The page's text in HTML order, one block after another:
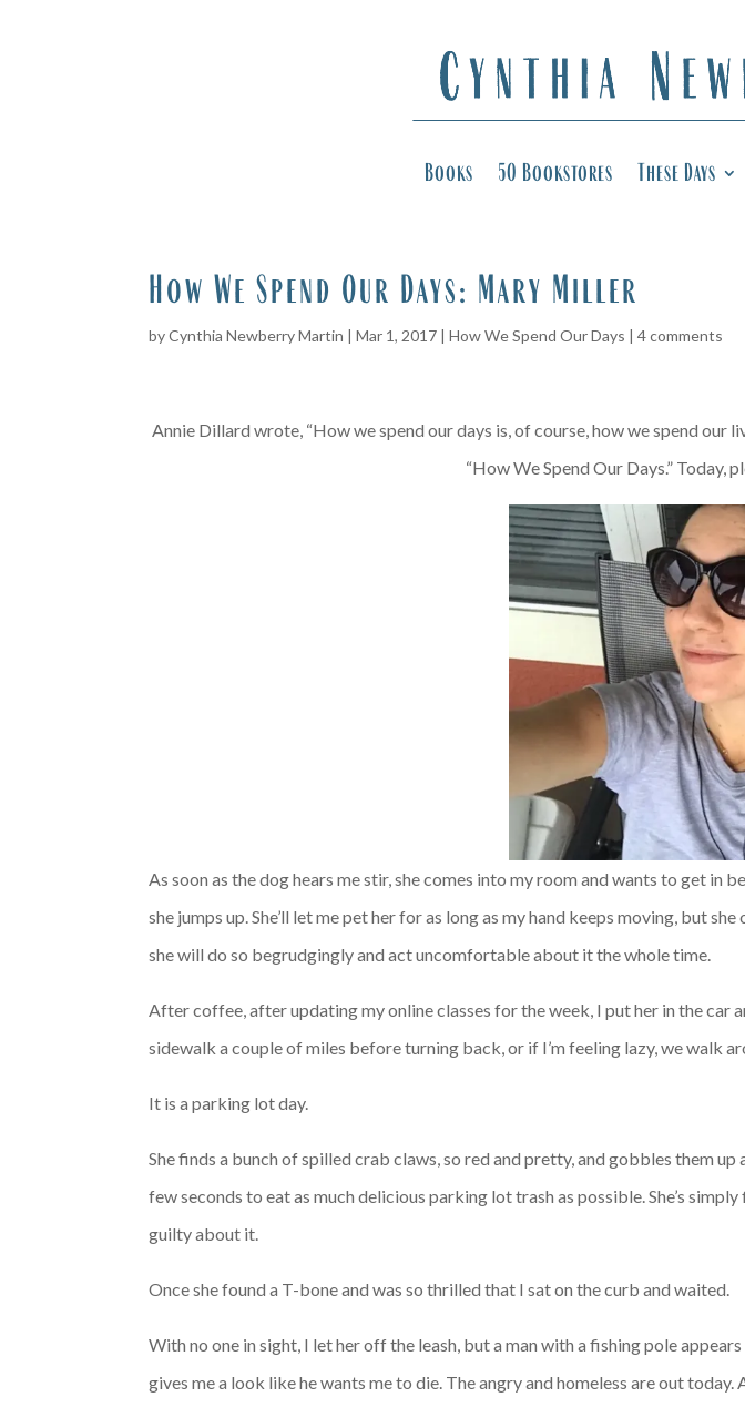
Books 50 Bookstores These Days
How We Spend Our Days: Mary Miller
byCynthia Newberry Martin |Mar 1, 2017 |How We Spend Our Days |4 comments
Annie Dillard wrote, “How we spend our days is, of course, how we spend our
“How We Spend Our Days.” Today,
As soon as the dog hears me stir, she comes into my room and wants to get in
she jumps up. She’ll let me pet her for as long as my hand keeps moving, but
she will do so begrudgingly and act uncomfortable about it the whole time.
After coffee, after updating my online classes for the week, I put her in the car
sidewalk a couple of miles before turning back, or if I’m feeling lazy, we walk
It is a parking lot day.
She finds a bunch of spilled crab claws, so red and pretty, and gobbles them
few seconds to eat as much delicious parking lot trash as possible. She’s
guilty about it.
Once she found a T-bone and was so thrilled that I sat on the curb and waited.
With no one in sight, I let her off the leash, but a man with a fishing pole
gives me a look like he wants me to die. The angry and homeless are out today.